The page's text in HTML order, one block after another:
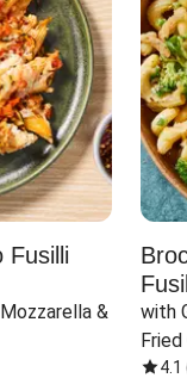
Fusilli
&
with
Fried
4.1